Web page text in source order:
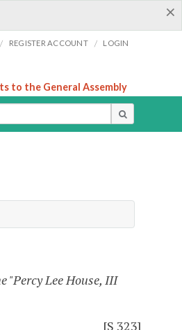
×
/ REGISTER ACCOUNT / LOGIN
to the General Assembly
"Percy Lee House, III
[S 323]